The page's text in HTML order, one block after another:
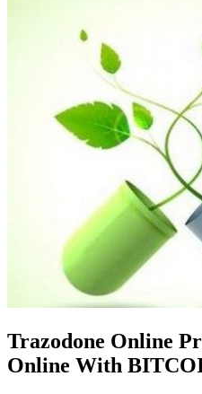
Trazodone Online
Online With